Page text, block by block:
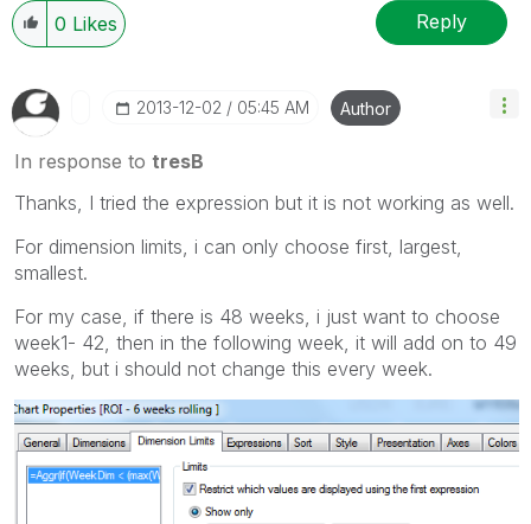
0 Likes Reply
‎2013-12-02 05:45 AM Author
In response to tresB
Thanks, I tried the expression but it is not working as well.
For dimension limits, i can only choose first, largest,
smallest.
For my case, if there is 48 weeks, i just want to choose
week1- 42, then in the following week, it will add on to 49
weeks, but i should not change this every week.